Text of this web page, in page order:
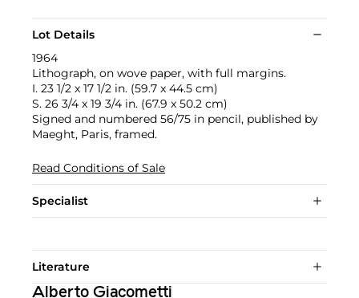
Lot Details
1964
Lithograph, on wove paper, with full margins.
I. 23 1/2 x 17 1/2 in. (59.7 x 44.5 cm)
S. 26 3/4 x 19 3/4 in. (67.9 x 50.2 cm)
Signed and numbered 56/75 in pencil, published by
Maeght, Paris, framed.
Read Conditions of Sale
Specialist
Literature
Alberto Giacometti